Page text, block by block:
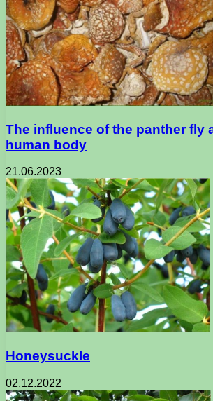
The influence of the panther fly
human body
21.06.2023
Honeysuckle
02.12.2022